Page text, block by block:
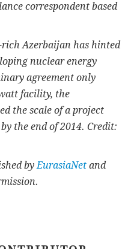
correspondent based
Azerbaijan has hinted
nuclear energy
agreement only
facility, the
the scale of a project
the end of 2014. Credit:
byEurasiaNet and